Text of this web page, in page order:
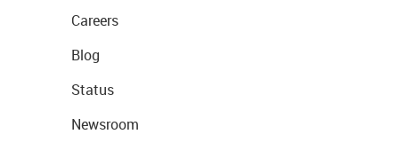
Careers
Blog
Status
Newsroom